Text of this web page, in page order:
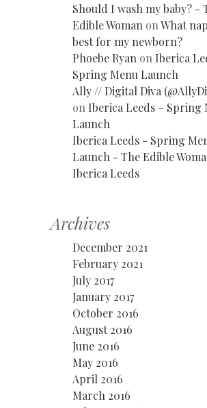
Should I wash my baby? -
Edible Woman onWhat
best for my newborn?
Phoebe Ryan on Iberica
Spring Menu Launch
Ally // Digital Diva
on Iberica Leeds – Spring
Launch
Iberica Leeds - Spring
Launch - The Edible
Iberica Leeds
Archives
December 2021
February 2021
July 2017
January 2017
October 2016
August 2016
June 2016
May 2016
April 2016
March 2016